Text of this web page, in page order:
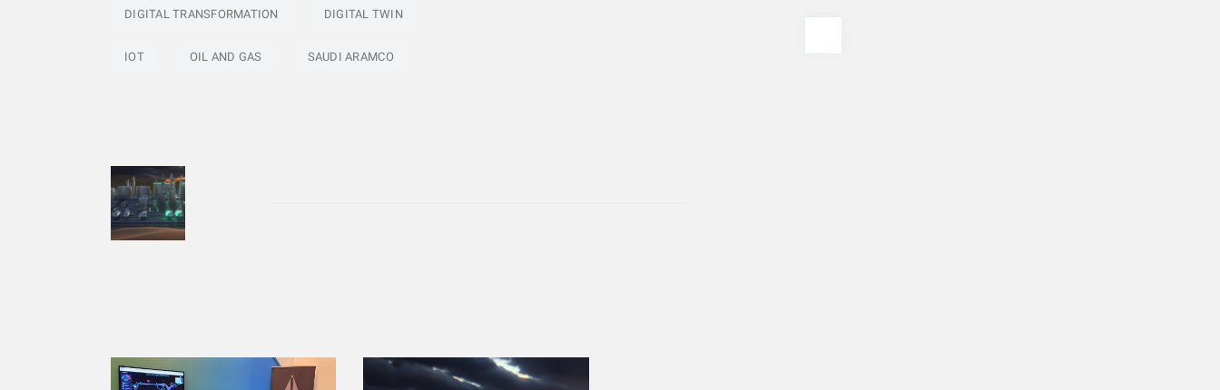
DIGITAL TRANSFORMATION DIGITAL TWIN
IOT OIL AND GAS SAUDI ARAMCO